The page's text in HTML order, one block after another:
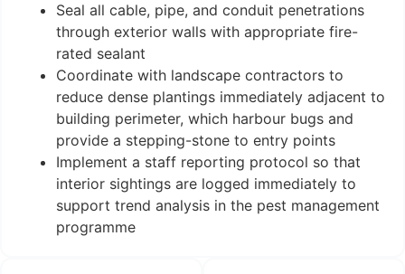
Seal all cable, pipe, and conduit penetrations
through exterior walls with appropriate fire-
rated sealant
Coordinate with landscape contractors to
reduce dense plantings immediately adjacent to
building perimeter, which harbour bugs and
provide a stepping-stone to entry points
Implement a staff reporting protocol so that
interior sightings are logged immediately to
support trend analysis in the pest management
programme